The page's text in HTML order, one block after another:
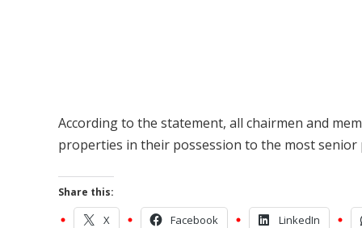
According to the statement, all chairmen and
properties in their possession to the most
Share this:
X Facebook LinkedIn